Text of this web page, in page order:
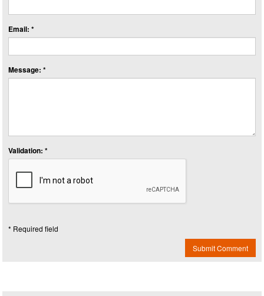
Email: *
Message: *
Validation: *
* Required field
Submit Comment